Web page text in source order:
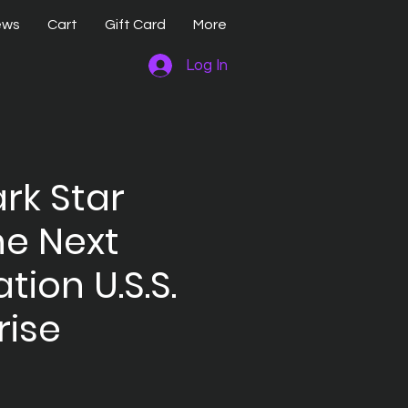
Cart Gift Card More
Log In
Star
Next
U.S.S.